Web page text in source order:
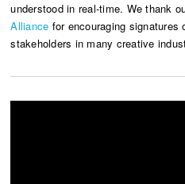
understood in real-time. We thank
Alliance for encouraging
stakeholders in many creative